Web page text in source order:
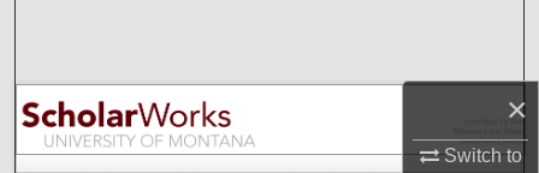
×
Switch to
Browse Collections
My Account